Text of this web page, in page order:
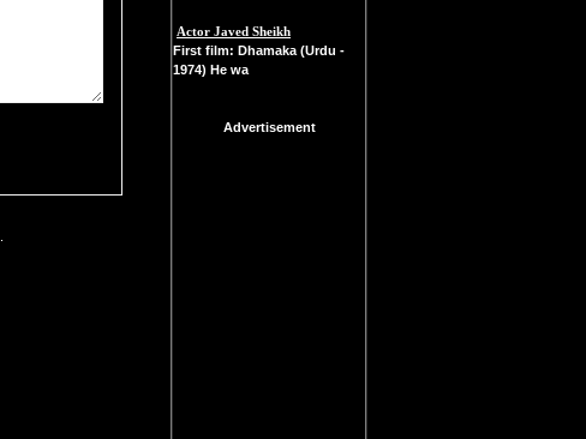
Actor Javed Sheikh
First film: Dhamaka (Urdu -
1974) He wa
Advertisement